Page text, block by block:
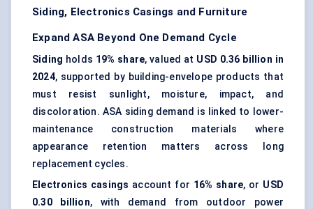
Siding, Electronics Casings and Furniture
Expand ASA Beyond One Demand Cycle
Siding holds 19% share, valued at USD 0.36 billion in
2024, supported by building-envelope products that
must resist sunlight, moisture, impact, and
discoloration. ASA siding demand is linked to lower-
maintenance construction materials where
appearance retention matters across long
replacement cycles.
Electronics casings account for 16% share, or USD
0.30 billion, with demand from outdoor power